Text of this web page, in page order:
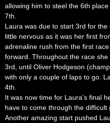
allowing him to steel the 6th
7th.
Laura was due to start 3rd for
little nervous as it was her first
adrenaline rush from the first
forward. Throughout the race
3rd, until Oliver Hodgeson
with only a couple of laps to go.
4th.
It was now time for Laura’s final
have to come through the difficult
Another amazing start pushed